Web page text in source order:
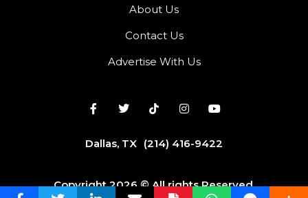
About Us
Contact Us
Advertise With Us
Dallas, TX (214) 416-9422
Copyright 2026 © All rights Reserved.